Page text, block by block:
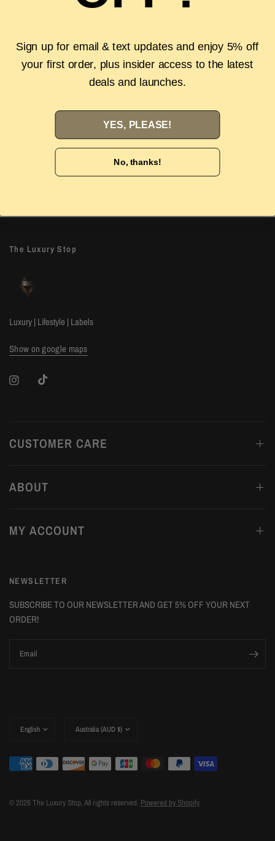
Description
Authenticity Guarantee
Shop with confidence with our 100%
Authenticity guarantee. Find outmore
Easy Returns
our 14-day hassle
The Luxury Stop
Luxury | Lifestyle | Labels
Show on google maps
CUSTOMER CARE
ABOUT
MY ACCOUNT
NEWSLETTER
SUBSCRIBE TO OUR NEWSLETTER AND GET 5% OFF YOUR NEXT
ORDER!
Email
country/region
country/region
© 2026 The Luxury Stop, All rights reserved. Powered by Shopify
Sign up for email & text updates and enjoy 5% off
your first order, plus insider access to the latest
deals and launches.
YES, PLEASE!
No, thanks!